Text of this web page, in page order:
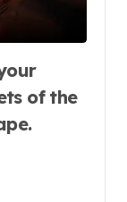
of the